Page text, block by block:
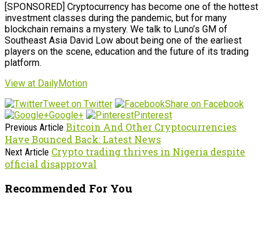
[SPONSORED] Cryptocurrency has become one of the hottest
investment classes during the pandemic, but for many
blockchain remains a mystery. We talk to Luno’s GM of
Southeast Asia David Low about being one of the earliest
players on the scene, education and the future of its trading
platform.
View at DailyMotion
Tweet on Twitter
Share on Facebook
Google+
Pinterest
Previous Article Bitcoin And Other Cryptocurrencies
Have Bounced Back: Latest News
Next Article Crypto trading thrives in Nigeria despite
official disapproval
Recommended For You